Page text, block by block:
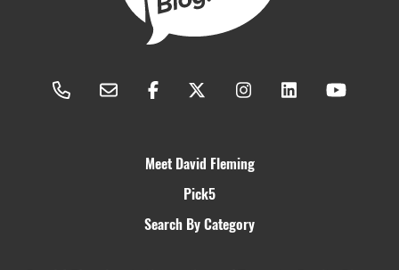
Meet David Fleming
Pick5
Search By Category